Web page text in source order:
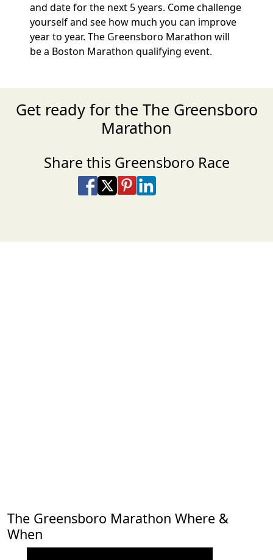
and date for the next 5 years. Come challenge
yourself and see how much you can improve
year to year. The Greensboro Marathon will
be a Boston Marathon qualifying event.
Get ready for the The Greensboro
Marathon
Share this Greensboro Race
Share on Facebook
Share on X
Share on Pinterest
Share on LinkedIn
The Greensboro Marathon Where &
When